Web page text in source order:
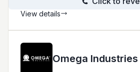
View details
Omega Industries